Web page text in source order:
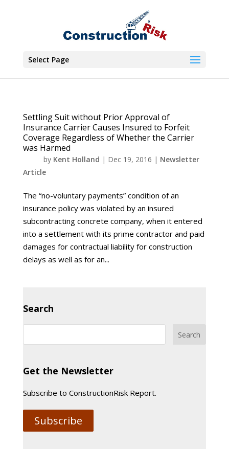
Select Page
Settling Suit without Prior Approval of
Insurance Carrier Causes Insured to Forfeit
Coverage Regardless of Whether the Carrier
was Harmed
by Kent Holland | Dec 19, 2016 | Newsletter
Article
The “no-voluntary payments” condition of an
insurance policy was violated by an insured
subcontracting concrete company, when it entered
into a settlement with its prime contractor and paid
damages for contractual liability for construction
delays as well as for an...
Search
Get the Newsletter
Subscribe to ConstructionRisk Report.
Subscribe